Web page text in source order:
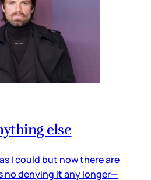
else
I could but now there are
no denying it any longer—